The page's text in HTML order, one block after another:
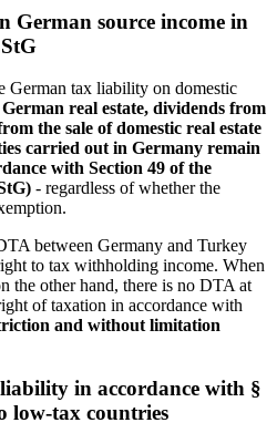
German source income in
German tax liability on domestic
real estate, dividends from
the sale of domestic real estate
carried out in Germany remain
with Section 49 of the
- regardless of whether the
between Germany and Turkey
to tax withholding income. When
the other hand, there is no DTA at
of taxation in accordance with
and without limitation
in accordance with §
low-tax countries